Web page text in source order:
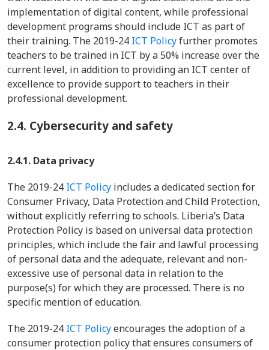
implementation of digital content, while professional
development programs should include ICT as part of
their training. The 2019-24 ICT Policyfurther promotes
teachers to be trained in ICT by a 50% increase over the
current level, in addition to providing an ICT center of
excellence to provide support to teachers in their
professional development.
2.4. Cybersecurity and safety
2.4.1. Data privacy
The 2019-24 ICT Policy includes a dedicated section for
Consumer Privacy, Data Protection and Child Protection,
without explicitly referring to schools. Liberia’s Data
Protection Policy is based on universal data protection
principles, which include the fair and lawful processing
of personal data and the adequate, relevant and non-
excessive use of personal data in relation to the
purpose(s) for which they are processed. There is no
specific mention of education.
The 2019-24 ICT Policyencourages the adoption of a
consumer protection policy that ensures consumers of